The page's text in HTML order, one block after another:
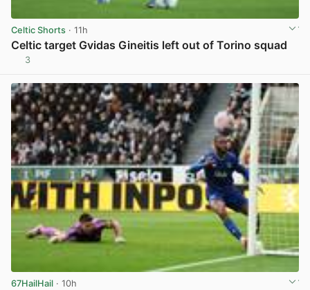
Celtic Shorts · 11h
Celtic target Gvidas Gineitis left out of Torino squad
3
67HailHail · 10h